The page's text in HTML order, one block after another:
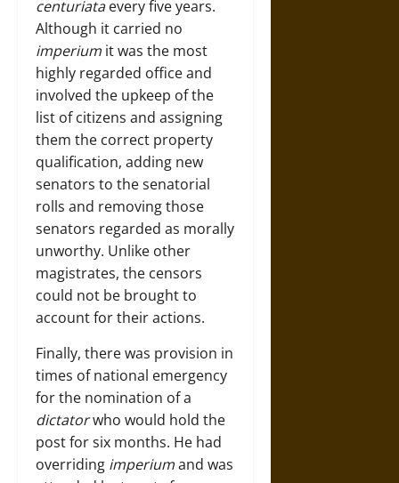
centuriataevery five years.
Although it carried no
imperium it was the most
highly regarded office and
involved the upkeep of the
list of citizens and assigning
them the correct property
qualification, adding new
senators to the senatorial
rolls and removing those
senators regarded as morally
unworthy. Unlike other
magistrates, the censors
could not be brought to
account for their actions.
Finally, there was provision in
times of national emergency
for the nomination of a
dictatorwho would hold the
post for six months. He had
overriding imperiumand was